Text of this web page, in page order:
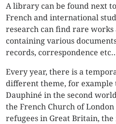
A library can be found next
French and international
research can find rare works
containing various
records, correspondence
Every year, there is a
different theme, for example
Dauphiné in the second
the French Church of
refugees in Great Britain,